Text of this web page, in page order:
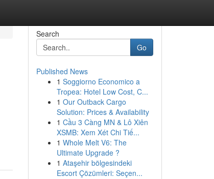
Search
Go
Published News
1 Soggiorno Economico a
Tropea: Hotel Low Cost, C...
1 Our Outback Cargo
Solution: Prices & Availability
1 Cầu 3 Càng MN & Lô Xiên
XSMB: Xem Xét Chi Tiế...
1 Whole Melt V6: The
Ultimate Upgrade ?
1 Ataşehir bölgesindeki
Escort Çözümleri: Seçen...